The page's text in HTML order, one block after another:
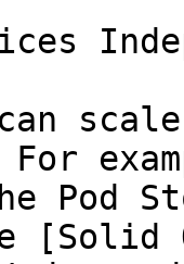
Pod
[Solid